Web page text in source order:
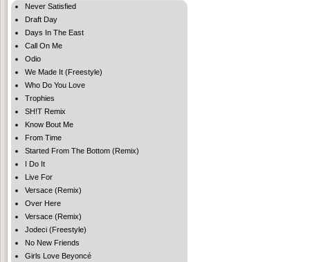
Never Satisfied
Draft Day
Days In The East
Call On Me
Odio
We Made It (Freestyle)
Who Do You Love
Trophies
SH!T Remix
Know Bout Me
From Time
Started From The Bottom (Remix)
I Do It
Live For
Versace (Remix)
Over Here
Versace (Remix)
Jodeci (Freestyle)
No New Friends
Girls Love Beyoncé